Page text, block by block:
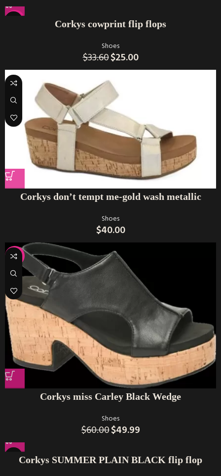
Corkys cowprint flip flops
Shoes
$33.60$25.00
Corkys don’t tempt me-gold wash metallic
Shoes
$40.00
-17%
Corkys miss Carley Black Wedge
Shoes
$60.00$49.99
Corkys SUMMER PLAIN BLACK flip flop